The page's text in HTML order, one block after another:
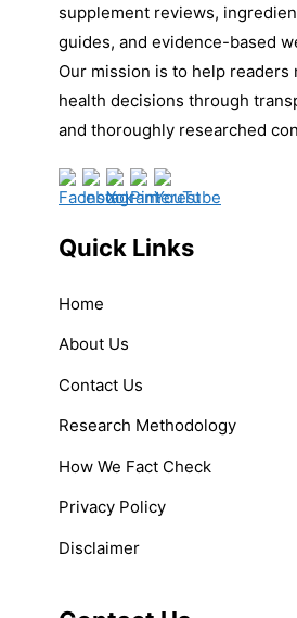
supplement reviews,
guides, and evidence-based
Our mission is to help readers
health decisions through
and thoroughly researched
Quick Links
Home
About Us
Contact Us
Research Methodology
How We Fact Check
Privacy Policy
Disclaimer